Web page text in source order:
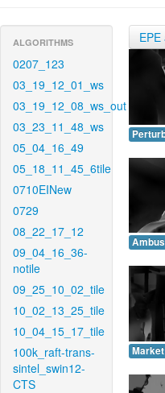
ALGORITHMS
0207_123
03_19_12_01_ws
03_19_12_08_ws_out
03_23_11_48_ws
05_04_16_49
05_18_11_45_6tile
0710EINew
0729
08_22_17_12
09_04_16_36-
notile
09_25_10_02_tile
10_02_13_25_tile
10_04_15_17_tile
100k_raft-trans-
sintel_swin12-
CTS
EPE